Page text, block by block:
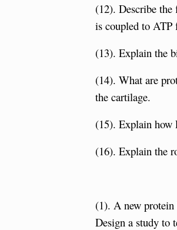
(12). Describe
is coupled to ATP
(13). Explain the
(14). What are
the cartilage.
(15). Explain how
(16). Explain the
(1). A new protein
Design a study to